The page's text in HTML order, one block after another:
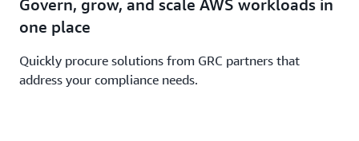
Govern, grow, and scale AWS workloads in
one place
Quickly procure solutions from GRC partners that
address your compliance needs.